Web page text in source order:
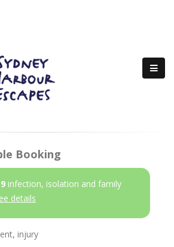
Booking
infection, isolation and family
details
injury